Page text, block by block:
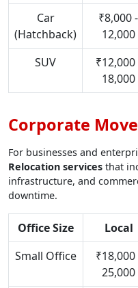
Car
(Hatchback)
₹8,000 -
12,000
SUV
₹12,000
18,000
Corporate
For businesses and
Relocation services that
infrastructure, and
downtime.
Office Size Local
Small Office
₹18,000
25,000